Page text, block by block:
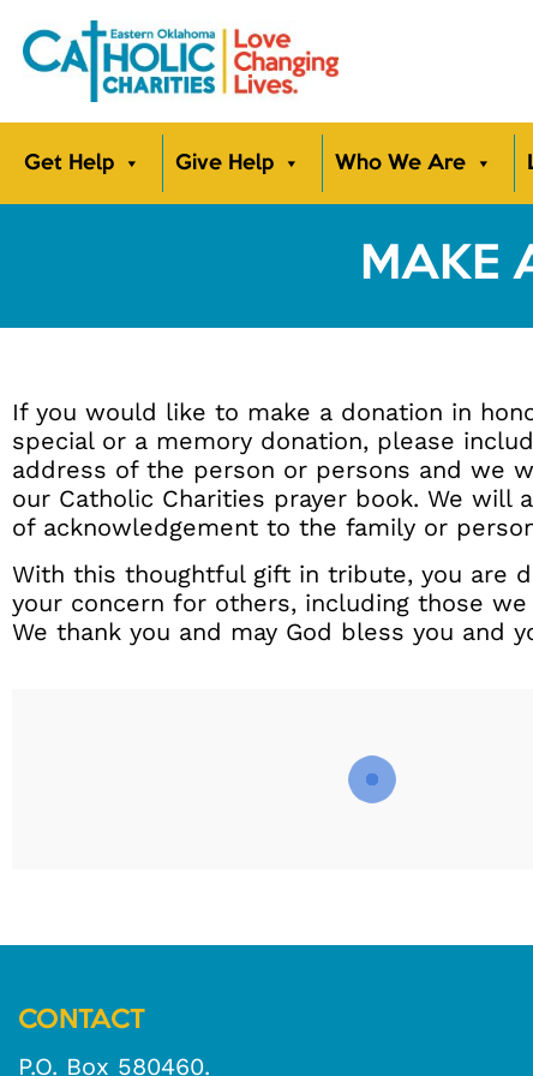
Get Help Give Help Who We Are
MAKE
If you would like to make a donation in
special or a memory donation, please
address of the person or persons and we
our Catholic Charities prayer book. We will
of acknowledgement to the family or
With this thoughtful gift in tribute, you are
your concern for others, including those we
We thank you and may God bless you and
CONTACT
P.O. Box 580460.